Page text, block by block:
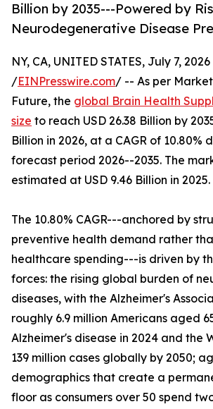
Billion by 2035---Powered by
Neurodegenerative Disease
NY, CA, UNITED STATES, July 7, 2026
/EINPresswire.com/ -- As per
Future, the global Brain Health
size to reach USD 26.38 Billion by
Billion in 2026, at a CAGR of 10.80%
forecast period 2026--2035. The
estimated at USD 9.46 Billion in 2025.
The 10.80% CAGR---anchored by
preventive health demand rather
healthcare spending---is driven by
forces: the rising global burden of
diseases, with the Alzheimer's
roughly 6.9 million Americans aged
Alzheimer's disease in 2024 and the
139 million cases globally by 2050;
demographics that create a
floor as consumers over 50 spend